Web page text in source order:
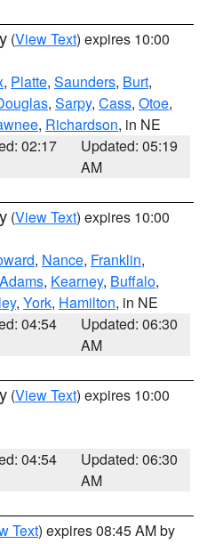
(View Text) expires 10:00
, Platte, Saunders, Burt,
, Sarpy, Cass, Otoe,
, Richardson, in NE
02:17
Updated: 05:19
AM
(View Text) expires 10:00
, Nance, Franklin,
Adams, Kearney, Buffalo,
, York, Hamilton, in NE
04:54
Updated: 06:30
AM
(View Text) expires 10:00
04:54
Updated: 06:30
AM
Text) expires 08:45 AM by